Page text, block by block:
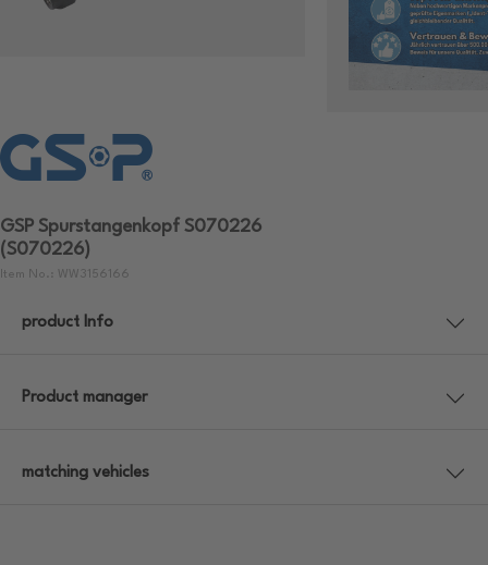
GSP Spurstangenkopf S070226
(S070226)
Item No.: WW3156166
product Info
Product manager
matching vehicles